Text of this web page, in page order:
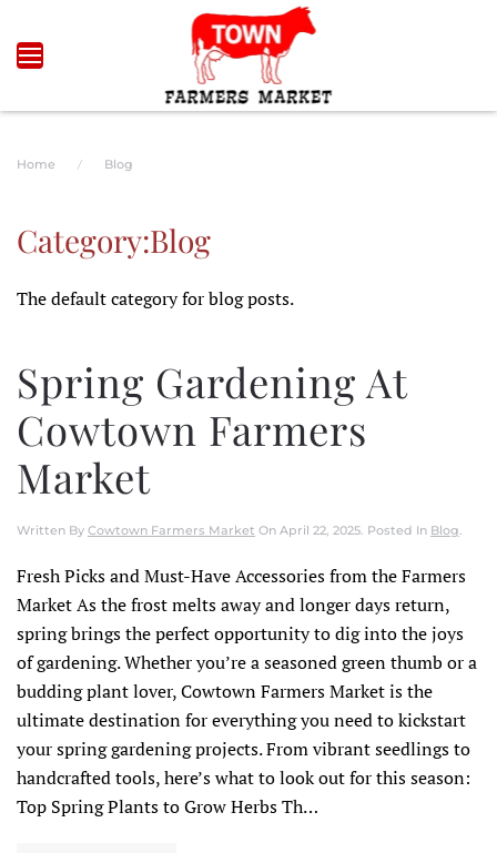
Skip to main content
Home Blog
Category:Blog
The default category for blog posts.
Spring Gardening At
Cowtown Farmers
Market
Written By Cowtown Farmers Market On April 22, 2025. Posted In Blog.
Fresh Picks and Must-Have Accessories from the Farmers
Market As the frost melts away and longer days return,
spring brings the perfect opportunity to dig into the joys
of gardening. Whether you’re a seasoned green thumb or a
budding plant lover, Cowtown Farmers Market is the
ultimate destination for everything you need to kickstart
your spring gardening projects.​ From vibrant seedlings to
handcrafted tools, here’s what to look out for this season:
Top Spring Plants to Grow Herbs Th…